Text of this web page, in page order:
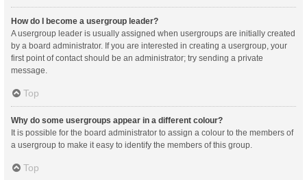
How do I become a usergroup leader?
A usergroup leader is usually assigned when usergroups are initially created
by a board administrator. If you are interested in creating a usergroup, your
first point of contact should be an administrator; try sending a private
message.
Top
Why do some usergroups appear in a different colour?
It is possible for the board administrator to assign a colour to the members of
a usergroup to make it easy to identify the members of this group.
Top